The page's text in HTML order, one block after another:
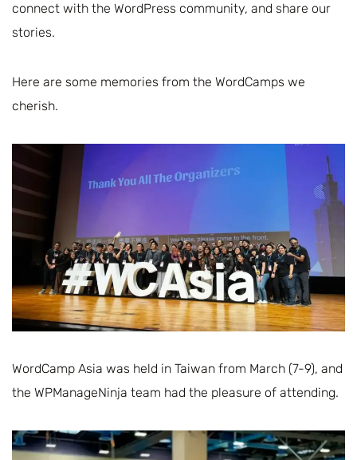
connect with the WordPress community, and share our
stories.
Here are some memories from the WordCamps we
cherish.
WordCamp Asia was held in Taiwan from March (7-9), and
the WPManageNinja team had the pleasure of attending.